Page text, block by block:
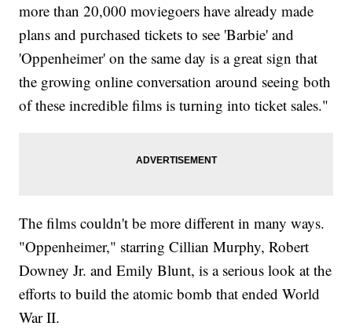
more than 20,000 moviegoers have already made
plans and purchased tickets to see 'Barbie' and
'Oppenheimer' on the same day is a great sign that
the growing online conversation around seeing both
of these incredible films is turning into ticket sales."
The films couldn't be more different in many ways.
"Oppenheimer," starring Cillian Murphy, Robert
Downey Jr. and Emily Blunt, is a serious look at the
efforts to build the atomic bomb that ended World
War II.